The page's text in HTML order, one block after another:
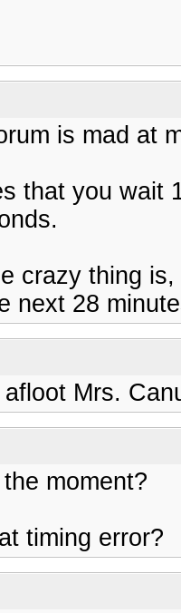
is mad at
that you wait
crazy thing
next 28
Mrs.
moment?
timing error?